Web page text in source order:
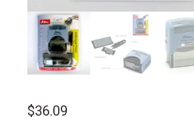
$36.09